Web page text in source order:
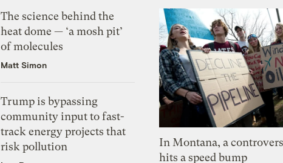
The science behind the
heat dome — ‘a mosh pit’
of molecules
Matt Simon
Trump is bypassing
community input to fast-
track energy projects that
risk pollution
In Montana, a
hits a speed bump